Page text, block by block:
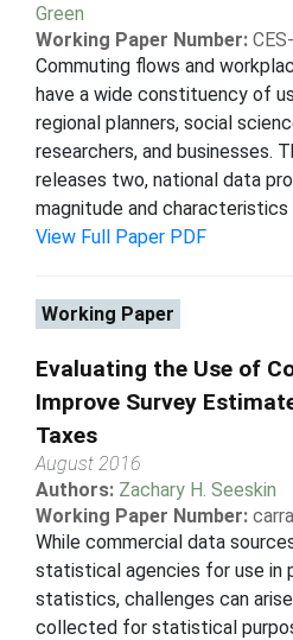
Green
Working Paper Number:
Commuting flows and
have a wide constituency of
regional planners, social
researchers, and businesses.
releases two, national data
magnitude and characteristics
View Full Paper PDF
Working Paper
Evaluating the Use of
Improve Survey
Taxes
August 2016
Authors: Zachary H. Seeskin
Working Paper Number:
While commercial data
statistical agencies for use in
statistics, challenges can
collected for statistical